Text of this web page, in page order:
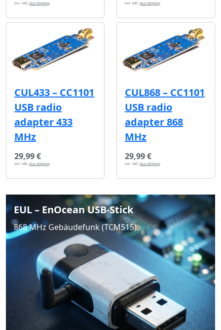
incl. VAT, plus shipping incl. VAT, plus shipping
CUL433 – CC1101
USB radio
adapter 433
MHz
29,99 €
incl. VAT, plus shipping
CUL868 – CC1101
USB radio
adapter 868
MHz
29,99 €
incl. VAT, plus shipping
EUL – EnOcean USB-Stick
868 MHz Gebäudefunk (TCM515)